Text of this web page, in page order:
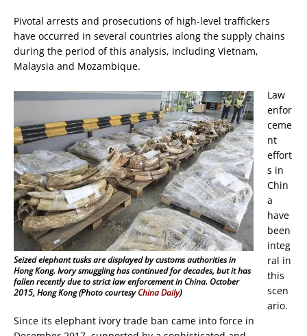
Pivotal arrests and prosecutions of high-level traffickers
have occurred in several countries along the supply chains
during the period of this analysis, including Vietnam,
Malaysia and Mozambique.
Seized elephant tusks are displayed by customs authorities in
Hong Kong. Ivory smuggling has continued for decades, but it has
fallen recently due to strict law enforcement in China. October
2015, Hong Kong (Photo courtesyChina Daily)
Law
enfor
ceme
nt
effort
s in
Chin
a
have
been
integ
ral in
this
scen
ario.
Since its elephant ivory trade ban came into force in